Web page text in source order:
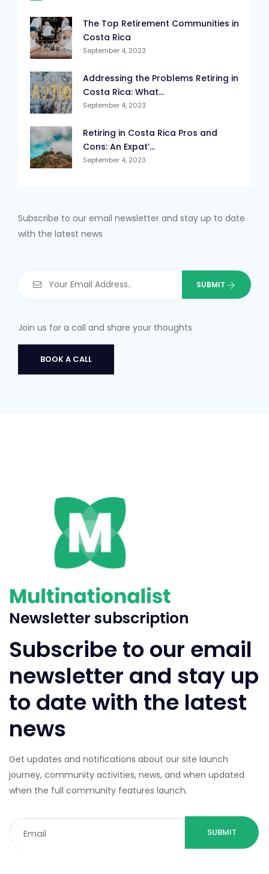
The Top Retirement Communities in
Costa Rica
September 4, 2023
Addressing the Problems Retiring in
Costa Rica: What...
September 4, 2023
Retiring in Costa Rica Pros and
Cons: An Expat’...
September 4, 2023
Subscribe to our email newsletter and stay up to date
with the latest news
Join us for a call and share your thoughts
BOOK A CALL
Newsletter subscription
Subscribe to our email
newsletter and stay up
to date with the latest
news
Get updates and notifications about our site launch
journey, community activities, news, and when updated
when the full community features launch.
Email